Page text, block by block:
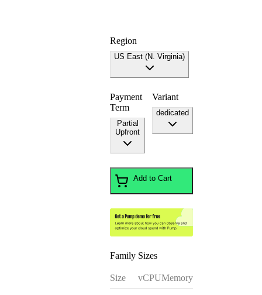
Region
US East (N. Virginia)
Payment
Term
Partial
Upfront
Variant
dedicated
Add to Cart
Family Sizes
Size vCPUMemory